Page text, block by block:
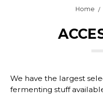
Home
We have the largest
fermenting stuff